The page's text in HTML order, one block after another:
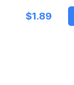
$1.89